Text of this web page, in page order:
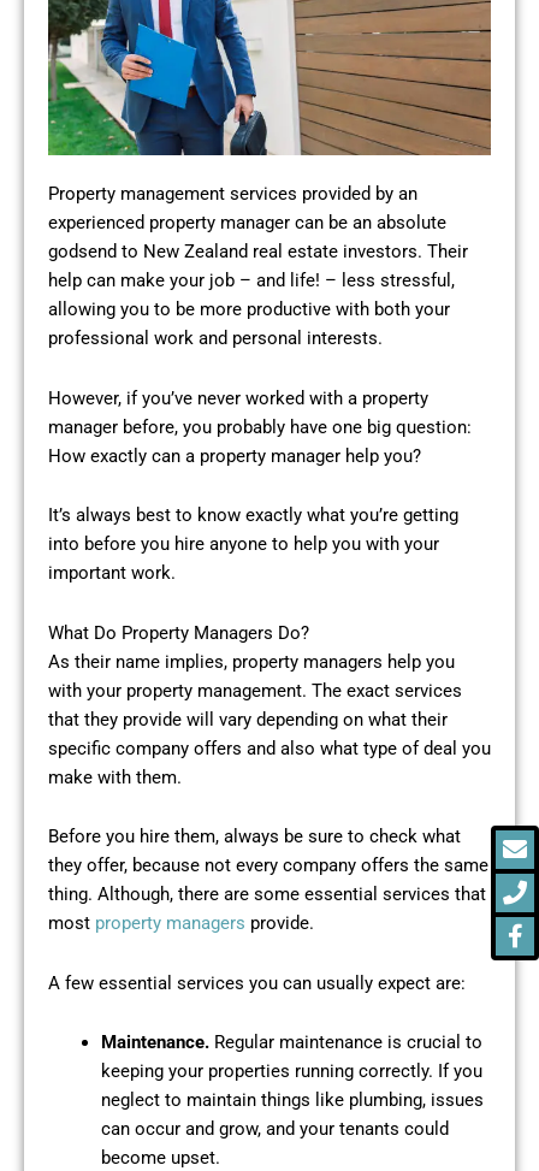
f
Property management services provided by an
experienced property manager can be an absolute
godsend to New Zealand real estate investors. Their
help can make your job – and life! – less stressful,
allowing you to be more productive with both your
professional work and personal interests.
However, if you’ve never worked with a property
manager before, you probably have one big question:
How exactly can a property manager help you?
It’s always best to know exactly what you’re getting
into before you hire anyone to help you with your
important work.
What Do Property Managers Do?
As their name implies, property managers help you
with your property management. The exact services
that they provide will vary depending on what their
specific company offers and also what type of deal you
make with them.
Before you hire them, always be sure to check what
they offer, because not every company offers the same
thing. Although, there are some essential services that
most property managers provide.
A few essential services you can usually expect are:
Maintenance. Regular maintenance is crucial to
keeping your properties running correctly. If you
neglect to maintain things like plumbing, issues
can occur and grow, and your tenants could
become upset.